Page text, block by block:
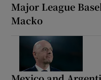
Major League
Macko